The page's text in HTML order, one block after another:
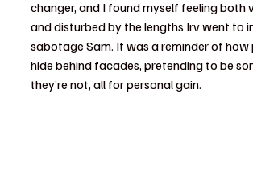
changer, and I found myself feeling both
and disturbed by the lengths Irv went to
sabotage Sam. It was a reminder of how
hide behind facades, pretending to be
they’re not, all for personal gain.